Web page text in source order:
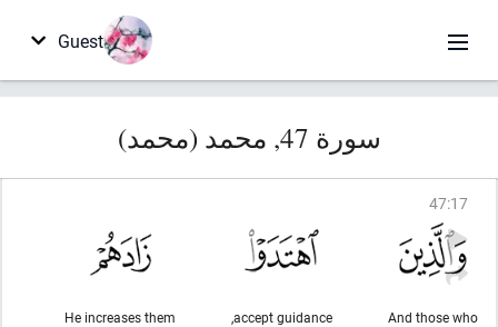
Guest
سورة 47, محمد (محمد)
47:17
And those who
accept guidance,
He increases them